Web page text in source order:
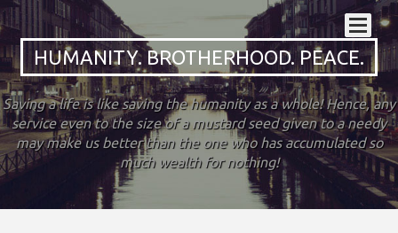
HUMANITY. BROTHERHOOD. PEACE.
Saving a life is like saving the humanity as a whole! Hence, any
service even to the size of a mustard seed given to a needy
may make us better than the one who has accumulated so
much wealth for nothing!